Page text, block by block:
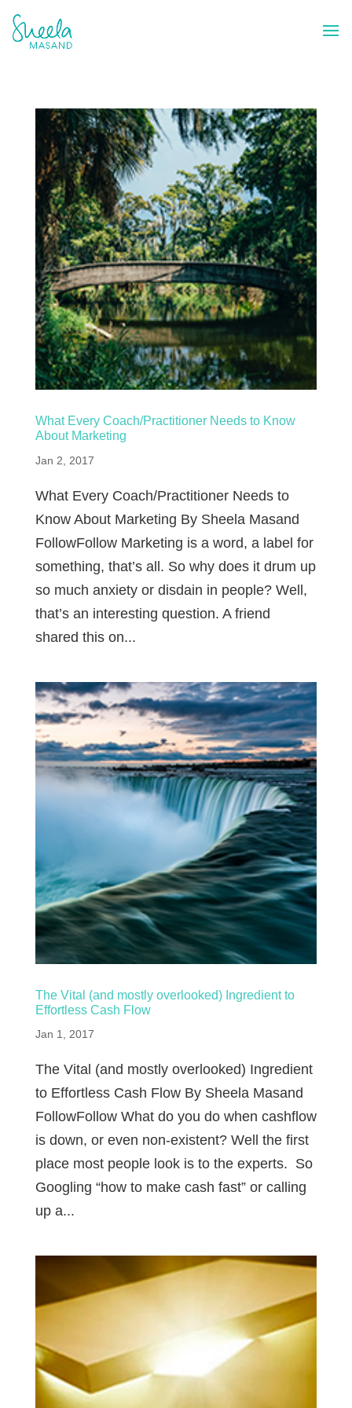
What Every Coach/Practitioner Needs to Know
About Marketing
Jan 2, 2017
What Every Coach/Practitioner Needs to
Know About Marketing By Sheela Masand
FollowFollow Marketing is a word, a label for
something, that’s all. So why does it drum up
so much anxiety or disdain in people? Well,
that’s an interesting question. A friend
shared this on...
The Vital (and mostly overlooked) Ingredient to
Effortless Cash Flow
Jan 1, 2017
The Vital (and mostly overlooked) Ingredient
to Effortless Cash Flow By Sheela Masand
FollowFollow What do you do when cashflow
is down, or even non-existent? Well the first
place most people look is to the experts. So
Googling “how to make cash fast” or calling
up a...